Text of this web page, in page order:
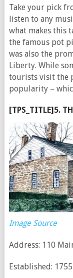
Take your pick
listen to any
what makes this
the famous pot
was also the
Liberty. While
tourists visit the
popularity –
[TPS_TITLE]5.
Image Source
Address: 110
Established: 1755